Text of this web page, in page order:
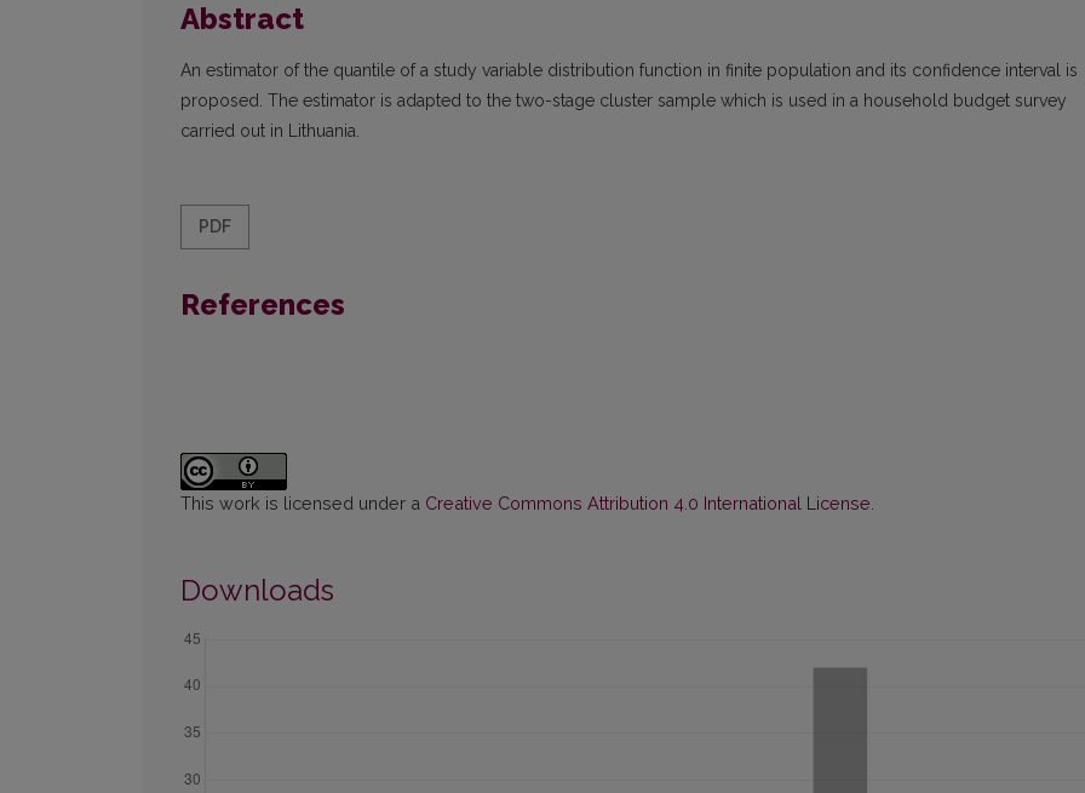
Abstract
An estimator of the quantile of a study variable distribution function in finite population and its confidence interval is
proposed. The estimator is adapted to the two-stage cluster sample which is used in a household budget survey
carried out in Lithuania.
PDF
References
This work is licensed under a Creative Commons Attribution 4.0 International License
Downloads